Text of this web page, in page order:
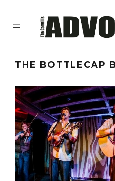
THE BOTTLECAP